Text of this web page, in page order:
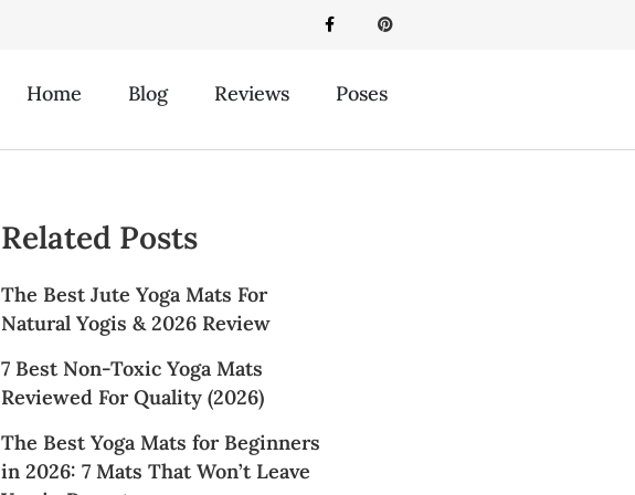
Home Blog Reviews Poses
Related Posts
The Best Jute Yoga Mats For
Natural Yogis & 2026 Review
7 Best Non-Toxic Yoga Mats
Reviewed For Quality (2026)
The Best Yoga Mats for Beginners
in 2026: 7 Mats That Won’t Leave